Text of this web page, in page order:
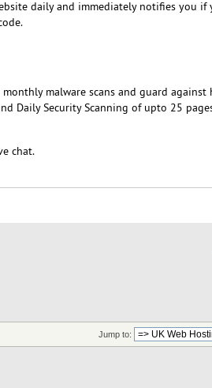
daily and immediately notifies you if
malware scans and guard against
Daily Security Scanning of upto 25
chat.
Jump to: